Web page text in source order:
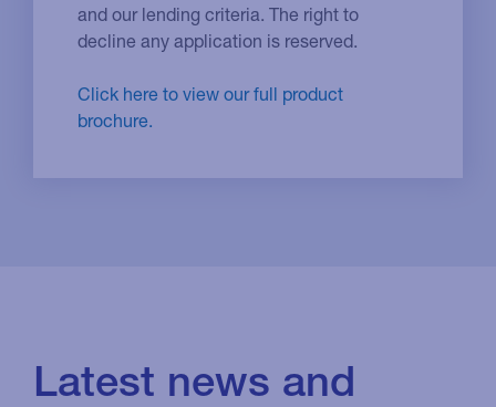
and our lending criteria. The right to
decline any application is reserved.
Click here to view our full product
brochure.
Latest news and